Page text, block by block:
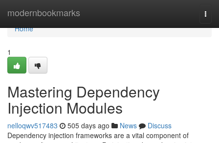
modernbookmarks
Home
Home
1
Mastering Dependency
Injection Modules
nelloqwv517483 505 days ago News
Discuss
Dependency injection frameworks are a vital component of